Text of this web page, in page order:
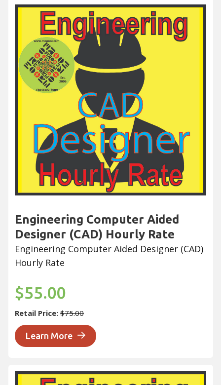
Engineering Computer Aided
Designer (CAD) Hourly Rate
Engineering Computer Aided Designer (CAD)
Hourly Rate
$55.00
Retail Price: $75.00
Learn More